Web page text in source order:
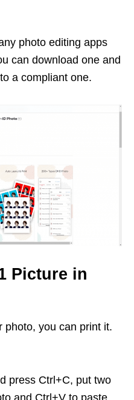
photo editing apps
can download one and
a compliant one.
Picture in
photo, you can print it.
press Ctrl+C, put two